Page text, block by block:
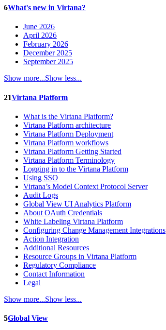
6What's new in Virtana?
June 2026
April 2026
February 2026
December 2025
September 2025
Show more...Show less...
21Virtana Platform
What is the Virtana Platform?
Virtana Platform architecture
Virtana Platform Deployment
Virtana Platform workflows
Virtana Platform Getting Started
Virtana Platform Terminology
Logging in to the Virtana Platform
Using SSO
Virtana’s Model Context Protocol Server
Audit Logs
Global View UI Analytics Platform
About OAuth Credentials
White Labeling Virtana Platform
Configuring Change Management Integrations
Action Integration
Additional Resources
Resource Groups in Virtana Platform
Regulatory Compliance
Contact Information
Legal
Show more...Show less...
5Global View